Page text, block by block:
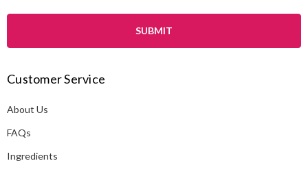
l
d
r
e
s
Customer Service
About Us
FAQs
Ingredients